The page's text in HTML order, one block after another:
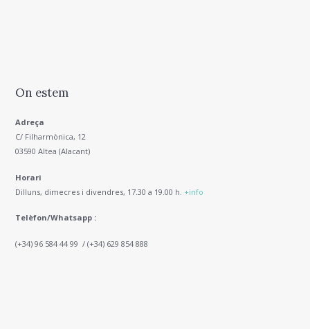
On estem
Adreça
C/ Filharmònica, 12
03590 Altea (Alacant)
Horari
Dilluns, dimecres i divendres, 17.30 a 19.00 h. +info
Telèfon/Whatsapp :
(+34) 96 584 44 99 / (+34) 629 854 888